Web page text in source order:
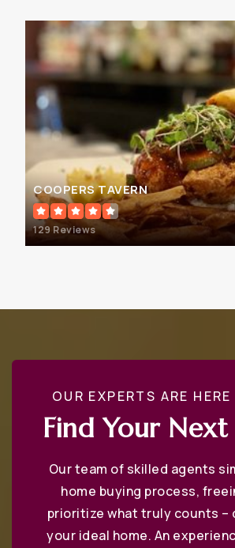
Public PK-5
Walter S. Mills-Parole
410-222-1626
Public KG-5
Indian Creek
St Martins Lutheran
410-269-1955
Private PK-8
WEBSITE
West Annapolis
COOPERS TAVERN
129 Reviews
OUR EXPERTS ARE HERE
Find Your
Our team of skilled agents
home buying process,
prioritize what truly counts –
your ideal home. An